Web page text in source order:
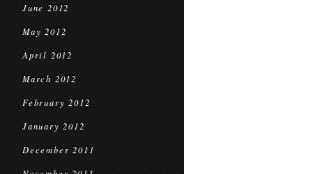
June 2012
May 2012
April 2012
March 2012
February 2012
January 2012
December 2011